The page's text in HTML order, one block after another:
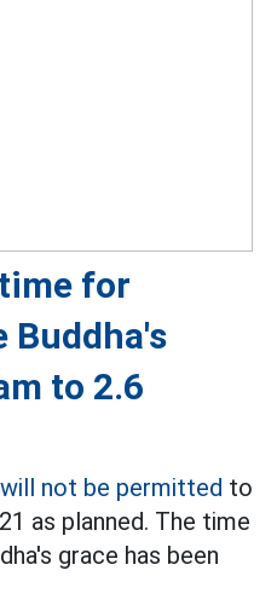
for
Buddha's
to 2.6
not be permitted to
as planned. The time
grace has been